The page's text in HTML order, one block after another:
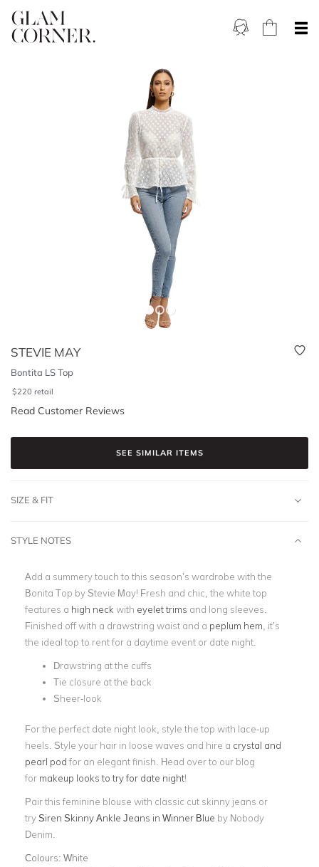
STEVIE MAY
Bontita LS Top
$220 retail
Read Customer Reviews
SEE SIMILAR ITEMS
SIZE & FIT
STYLE NOTES
Add a summery touch to this season’s wardrobe with the
Bonita Top by Stevie May! Fresh and chic, the white top
features a high neck with eyelet trims and long sleeves.
Finished off with a drawstring waist and a peplum hem , it’s
the ideal top to rent for a daytime event or date night.
Drawstring at the cuffs
Tie closure at the back
Sheer-look
For the perfect date night look, style the top with lace-up
heels. Style your hair in loose waves and hire a crystal and
pearl pod for an elegant finish. Head over to our blog
for makeup looks to try for date night!
Pair this feminine blouse with classic cut skinny jeans or
trySiren Skinny Ankle Jeans in Winner Blue by Nobody
Denim.
Colours: White